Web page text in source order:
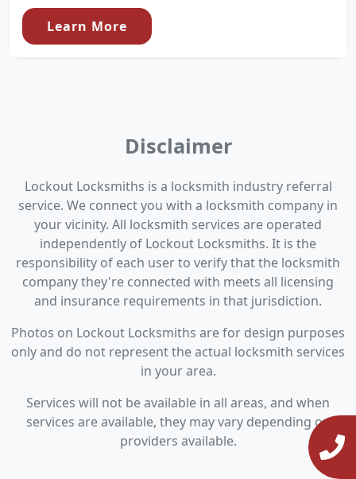
Learn More
Disclaimer
Lockout Locksmiths is a locksmith industry referral
service. We connect you with a locksmith company in
your vicinity. All locksmith services are operated
independently of Lockout Locksmiths. It is the
responsibility of each user to verify that the locksmith
company they're connected with meets all licensing
and insurance requirements in that jurisdiction.
Photos on Lockout Locksmiths are for design purposes
only and do not represent the actual locksmith services
in your area.
Services will not be available in all areas, and when
services are available, they may vary depending on
providers available.